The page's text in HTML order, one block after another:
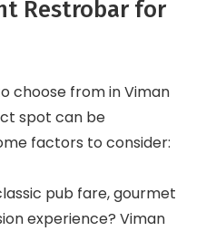
Restrobar for
choose from in Viman
spot can be
factors to consider:
pub fare, gourmet
experience? Viman